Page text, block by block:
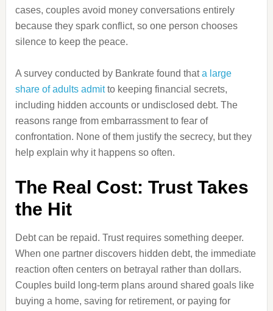
cases, couples avoid money conversations entirely
because they spark conflict, so one person chooses
silence to keep the peace.
A survey conducted by Bankrate found thata large
share of adults admitto keeping financial secrets,
including hidden accounts or undisclosed debt. The
reasons range from embarrassment to fear of
confrontation. None of them justify the secrecy, but they
help explain why it happens so often.
The Real Cost: Trust Takes
the Hit
Debt can be repaid. Trust requires something deeper.
When one partner discovers hidden debt, the immediate
reaction often centers on betrayal rather than dollars.
Couples build long-term plans around shared goals like
buying a home, saving for retirement, or paying for